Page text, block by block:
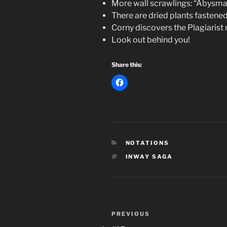
More wall scrawlings:
There are dried plants
Corny discovers the Plagiarist
Look out behind you!
Share this:
CATEGORIES
NOTATIONS
TAGS
INWAY SAGA
Post
Previous
PREVIOUS